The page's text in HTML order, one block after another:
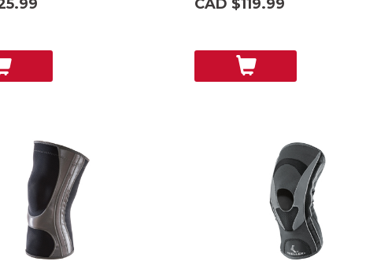
of
CAD $119.99